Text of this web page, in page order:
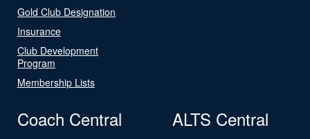
Gold Club Designation
Insurance
Club Development
Program
Membership Lists
Coach Central ALTS Central